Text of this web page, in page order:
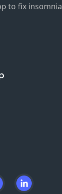
to fix insomnia